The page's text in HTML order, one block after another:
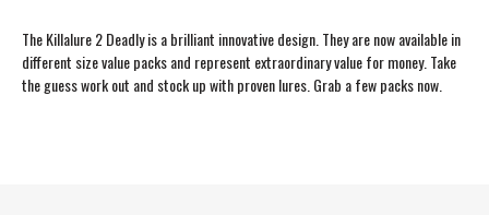
The Killalure 2 Deadly is a brilliant innovative design. They are now available in
different size value packs and represent extraordinary value for money. Take
the guess work out and stock up with proven lures. Grab a few packs now.